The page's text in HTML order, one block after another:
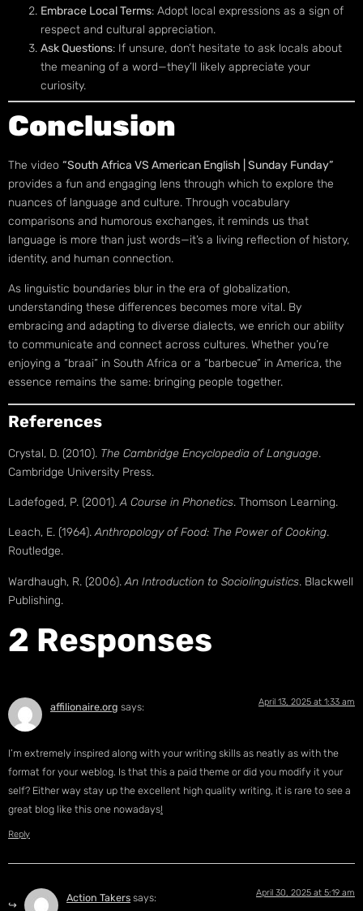
Embrace Local Terms: Adopt local expressions as a sign of
respect and cultural appreciation.
Ask Questions: If unsure, don’t hesitate to ask locals about
the meaning of a word—they’ll likely appreciate your
curiosity.
Conclusion
The video “South Africa VS American English | Sunday Funday”
provides a fun and engaging lens through which to explore the
nuances of language and culture. Through vocabulary
comparisons and humorous exchanges, it reminds us that
language is more than just words—it’s a living reflection of history,
identity, and human connection.
As linguistic boundaries blur in the era of globalization,
understanding these differences becomes more vital. By
embracing and adapting to diverse dialects, we enrich our ability
to communicate and connect across cultures. Whether you’re
enjoying a “braai” in South Africa or a “barbecue” in America, the
essence remains the same: bringing people together.
References
Crystal, D. (2010). The Cambridge Encyclopedia of Language.
Cambridge University Press.
Ladefoged, P. (2001).A Course in Phonetics. Thomson Learning.
Leach, E. (1964).Anthropology of Food: The Power of Cooking.
Routledge.
Wardhaugh, R. (2006).An Introduction to Sociolinguistics. Blackwell
Publishing.
2 Responses
affilionaire.org says: April 13, 2025 at 1:33 am
I’m extremely inspired along with your writing skills as neatly as with the
format for your weblog. Is that this a paid theme or did you modify it your
self? Either way stay up the excellent high quality writing, it is rare to see a
great blog like this one nowadays!
Reply
Action Takers says: April 30, 2025 at 5:19 am